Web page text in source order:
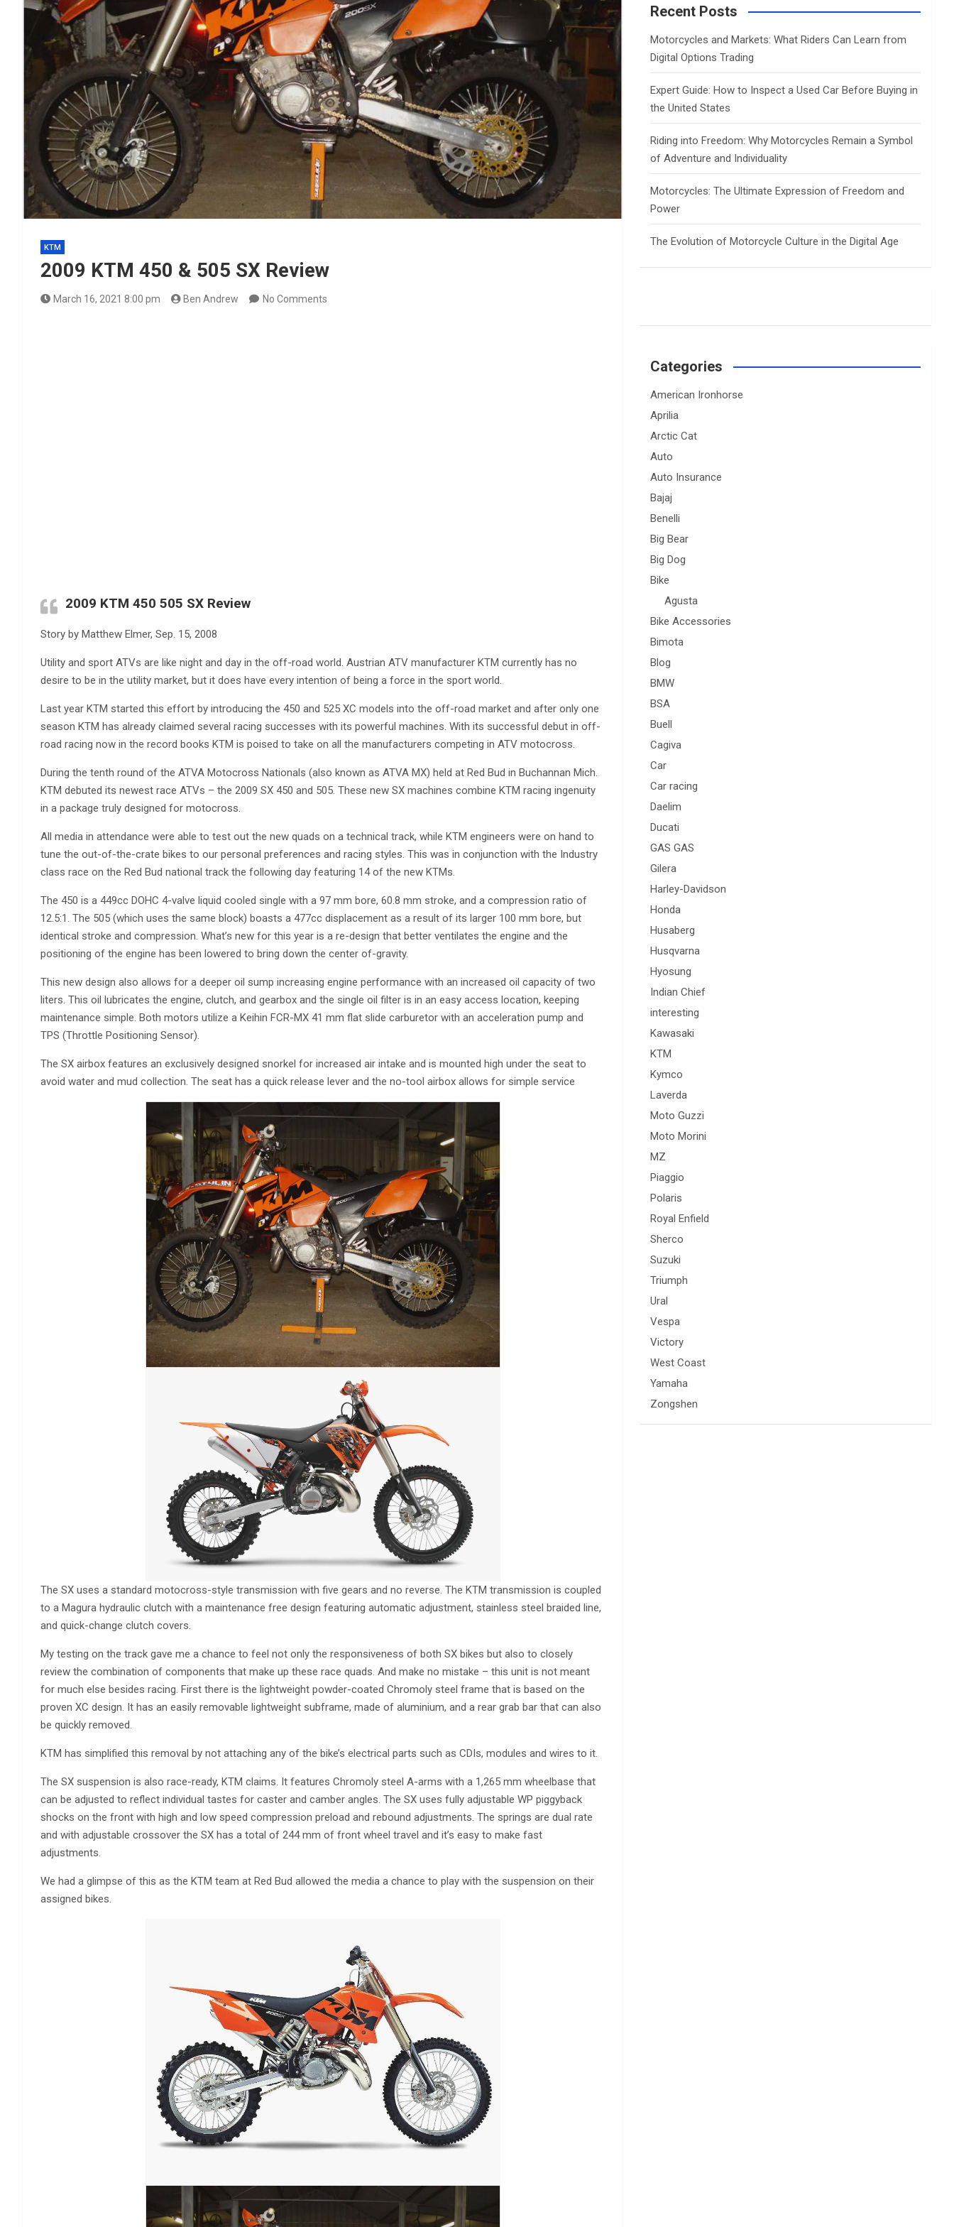
KTM
2009 KTM 450 & 505 SX Review
March 16, 2021 8:00 pm Ben Andrew No Comments
2009 KTM 450 505 SX Review
Story by Matthew Elmer, Sep. 15, 2008
Utility and sport ATVs are like night and day in the off-road world. Austrian ATV manufacturer KTM currently has no
desire to be in the utility market, but it does have every intention of being a force in the sport world.
Last year KTM started this effort by introducing the 450 and 525 XC models into the off-road market and after only one
season KTM has already claimed several racing successes with its powerful machines. With its successful debut in off-
road racing now in the record books KTM is poised to take on all the manufacturers competing in ATV motocross.
During the tenth round of the ATVA Motocross Nationals (also known as ATVA MX) held at Red Bud in Buchannan Mich.
KTM debuted its newest race ATVs – the 2009 SX 450 and 505. These new SX machines combine KTM racing ingenuity
in a package truly designed for motocross.
All media in attendance were able to test out the new quads on a technical track, while KTM engineers were on hand to
tune the out-of-the-crate bikes to our personal preferences and racing styles. This was in conjunction with the Industry
class race on the Red Bud national track the following day featuring 14 of the new KTMs.
The 450 is a 449cc DOHC 4-valve liquid cooled single with a 97 mm bore, 60.8 mm stroke, and a compression ratio of
12.5:1. The 505 (which uses the same block) boasts a 477cc displacement as a result of its larger 100 mm bore, but
identical stroke and compression. What’s new for this year is a re-design that better ventilates the engine and the
positioning of the engine has been lowered to bring down the center of-gravity.
This new design also allows for a deeper oil sump increasing engine performance with an increased oil capacity of two
liters. This oil lubricates the engine, clutch, and gearbox and the single oil filter is in an easy access location, keeping
maintenance simple. Both motors utilize a Keihin FCR-MX 41 mm flat slide carburetor with an acceleration pump and
TPS (Throttle Positioning Sensor).
The SX airbox features an exclusively designed snorkel for increased air intake and is mounted high under the seat to
avoid water and mud collection. The seat has a quick release lever and the no-tool airbox allows for simple service
The SX uses a standard motocross-style transmission with five gears and no reverse. The KTM transmission is coupled
to a Magura hydraulic clutch with a maintenance free design featuring automatic adjustment, stainless steel braided line,
and quick-change clutch covers.
My testing on the track gave me a chance to feel not only the responsiveness of both SX bikes but also to closely
review the combination of components that make up these race quads. And make no mistake – this unit is not meant
for much else besides racing. First there is the lightweight powder-coated Chromoly steel frame that is based on the
proven XC design. It has an easily removable lightweight subframe, made of aluminium, and a rear grab bar that can also
be quickly removed.
KTM has simplified this removal by not attaching any of the bike’s electrical parts such as CDIs, modules and wires to it.
The SX suspension is also race-ready, KTM claims. It features Chromoly steel A-arms with a 1,265 mm wheelbase that
can be adjusted to reflect individual tastes for caster and camber angles. The SX uses fully adjustable WP piggyback
shocks on the front with high and low speed compression preload and rebound adjustments. The springs are dual rate
and with adjustable crossover the SX has a total of 244 mm of front wheel travel and it’s easy to make fast
adjustments.
We had a glimpse of this as the KTM team at Red Bud allowed the media a chance to play with the suspension on their
assigned bikes.
c
Recent Posts
Motorcycles and Markets: What Riders Can Learn from
Digital Options Trading
Expert Guide: How to Inspect a Used Car Before Buying in
the United States
Riding into Freedom: Why Motorcycles Remain a Symbol
of Adventure and Individuality
Motorcycles: The Ultimate Expression of Freedom and
Power
The Evolution of Motorcycle Culture in the Digital Age
Categories
American Ironhorse
Aprilia
Arctic Cat
Auto
Auto Insurance
Bajaj
Benelli
Big Bear
Big Dog
Bike
Agusta
Bike Accessories
Bimota
Blog
BMW
BSA
Buell
Cagiva
Car
Car racing
Daelim
Ducati
GAS GAS
Gilera
Harley-Davidson
Honda
Husaberg
Husqvarna
Hyosung
Indian Chief
interesting
Kawasaki
KTM
Kymco
Laverda
Moto Guzzi
Moto Morini
MZ
Piaggio
Polaris
Royal Enfield
Sherco
Suzuki
Triumph
Ural
Vespa
Victory
West Coast
Yamaha
Zongshen